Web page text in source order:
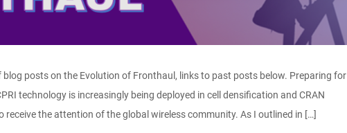
blog posts on the Evolution of Fronthaul, links to past posts below. Preparing for
technology is increasingly being deployed in cell densification and CRAN
receive the attention of the global wireless community. As I outlined in […]